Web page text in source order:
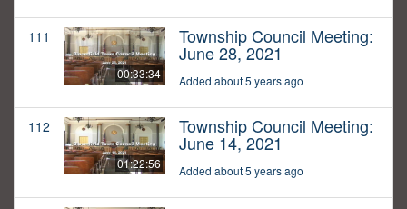
111
00:33:34
Township Council Meeting:
June 28, 2021
Added about 5 years ago
112
01:22:56
Township Council Meeting:
June 14, 2021
Added about 5 years ago